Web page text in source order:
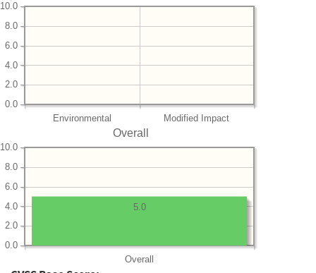
Environmental Modified Impact
0.0
2.0
4.0
6.0
8.0
10.0
Overall
Overall
0.0
2.0
4.0
6.0
8.0
10.0
5.0